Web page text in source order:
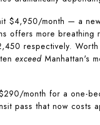
$4,950/month — a
offers more breathing
respectively.
exceed Manhattan's
month for a one-
pass that now costs